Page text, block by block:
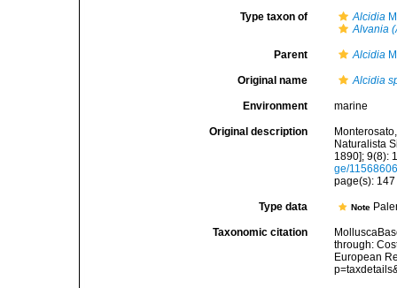
Type taxon of Alcidia
Alvania
Parent Alcidia
Original name Alcidia
Environment marine
Original description
Naturalista
1890]; 9(8):
ge/
page(s):
Type data Note
Taxonomic citation
through:
European